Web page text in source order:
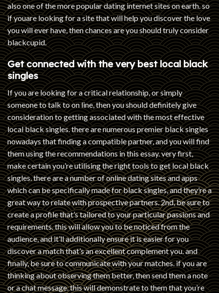
also one of the more popular dating internet sites on earth. so
if youare looking for a site that will help you discover the love
you will ever have, then chances are you should truly consider
blackcupid.
Get connected with the very best local black
singles
If you are looking for a critical relationship, or simply
someone to talk to on line, then you should definitely give
consideration to getting associated with the most effective
local black singles. there are numerous premier black singles
nowadays that finding a compatible partner, and you will find
them using the recommendations in this essay. very first,
make certain you’re utilising the right tools to get local black
singles. there are a number of online dating sites and apps
which can be specifically made for black singles, and they’re a
great way to relate with prospective partners. 2nd, be sure to
create a profile that’s tailored to your particular passions and
requirements. this will allow you to be noticed from the
audience, and it’ll additionally ensure it is easier for you
discover a match that’s an excellent complement you. and
finally, be sure to communicate with your matches. if you are
thinking about observing them better, then send them a note
or a chat message. this will demonstrate to them that you’re